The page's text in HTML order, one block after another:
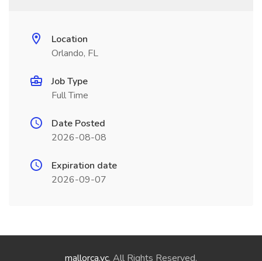
Location
Orlando, FL
Job Type
Full Time
Date Posted
2026-08-08
Expiration date
2026-09-07
mallorca.vc. All Rights Reserved.